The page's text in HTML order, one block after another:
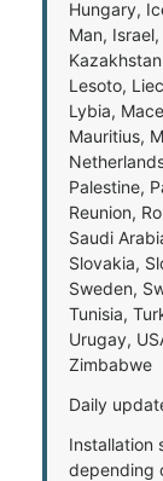
Hungary,
Man,
Lesoto,
Lybia,
Mauritius,
Palestine,
Reunion,
Saudi
Slovakia,
Sweden,
Tunisia,
Urugay,
Zimbabwe
Daily
Installation
depending